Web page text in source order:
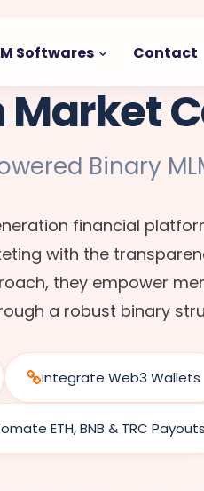
Softwares Contact
Binary
financial
with the
they empower
a robust binary
Integrate Web3 Wallets
ETH, BNB & TRC Payouts